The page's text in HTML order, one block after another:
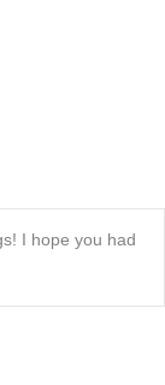
I hope you had